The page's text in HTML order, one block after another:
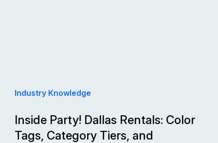
Industry Knowledge
Inside Party! Dallas Rentals: Color
Tags, Category Tiers, and